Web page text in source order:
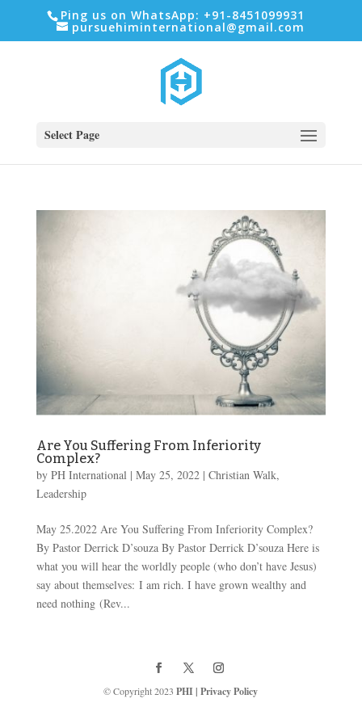
Ping us on WhatsApp: +91-8451099931
pursuehiminternational@gmail.com
Select Page
Are You Suffering From Inferiority
Complex?
by PH International| May 25, 2022| Christian Walk,
Leadership
May 25.2022 Are You Suffering From Inferiority Complex?
By Pastor Derrick D’souza By Pastor Derrick D’souza Here is
what you will hear the worldly people (who don’t have Jesus)
say about themselves: I am rich. I have grown wealthy and
need nothing (Rev...
© Copyright 2023 PHI|Privacy Policy